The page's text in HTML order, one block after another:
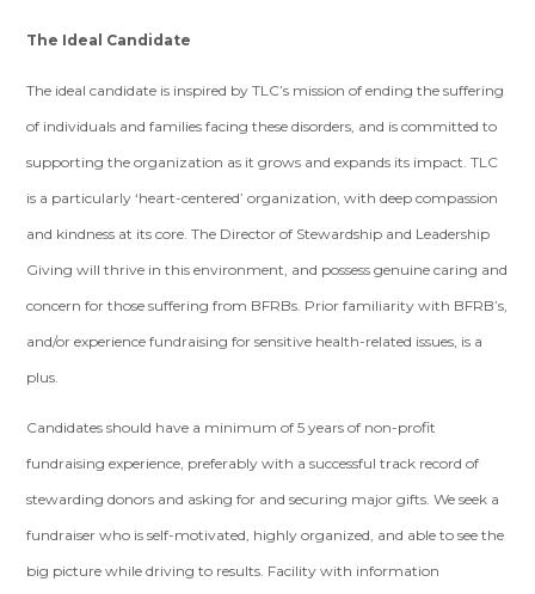
The Ideal Candidate
The ideal candidate is inspired by TLC’s mission of ending the suffering
of individuals and families facing these disorders, and is committed to
supporting the organization as it grows and expands its impact. TLC
is a particularly ‘heart-centered’ organization, with deep compassion
and kindness at its core. The Director of Stewardship and Leadership
Giving will thrive in this environment, and possess genuine caring and
concern for those suffering from BFRBs. Prior familiarity with BFRB’s,
and/or experience fundraising for sensitive health-related issues, is a
plus.
Candidates should have a minimum of 5 years of non-profit
fundraising experience, preferably with a successful track record of
stewarding donors and asking for and securing major gifts. We seek a
fundraiser who is self-motivated, highly organized, and able to see the
big picture while driving to results. Facility with information